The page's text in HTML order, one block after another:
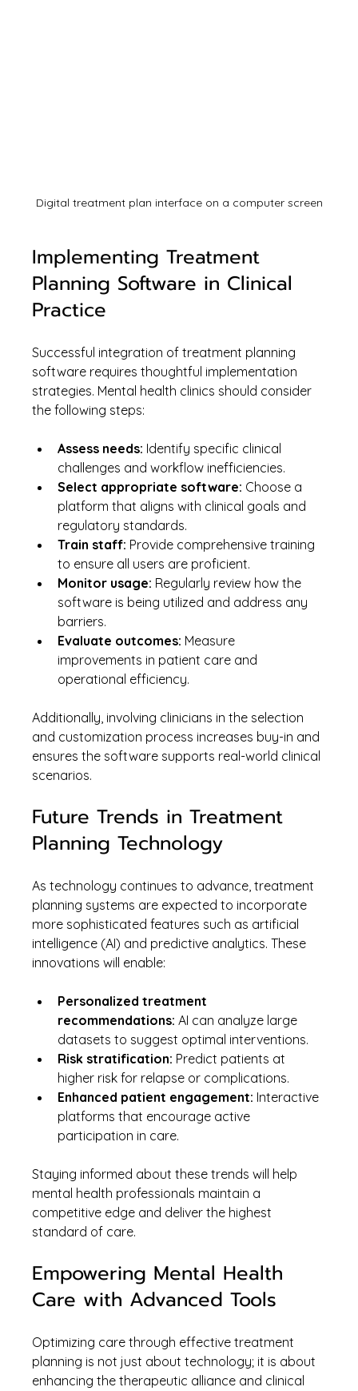
Digital treatment plan interface on a computer screen
Implementing Treatment
Planning Software in Clinical
Practice
Successful integration of treatment planning
software requires thoughtful implementation
strategies. Mental health clinics should consider
the following steps:
Assess needs: Identify specific clinical
challenges and workflow inefficiencies.
Select appropriate software: Choose a
platform that aligns with clinical goals and
regulatory standards.
Train staff: Provide comprehensive training
to ensure all users are proficient.
Monitor usage: Regularly review how the
software is being utilized and address any
barriers.
Evaluate outcomes: Measure
improvements in patient care and
operational efficiency.
Additionally, involving clinicians in the selection
and customization process increases buy-in and
ensures the software supports real-world clinical
scenarios.
Future Trends in Treatment
Planning Technology
As technology continues to advance, treatment
planning systems are expected to incorporate
more sophisticated features such as artificial
intelligence (AI) and predictive analytics. These
innovations will enable:
Personalized treatment
recommendations: AI can analyze large
datasets to suggest optimal interventions.
Risk stratification: Predict patients at
higher risk for relapse or complications.
Enhanced patient engagement: Interactive
platforms that encourage active
participation in care.
Staying informed about these trends will help
mental health professionals maintain a
competitive edge and deliver the highest
standard of care.
Empowering Mental Health
Care with Advanced Tools
Optimizing care through effective treatment
planning is not just about technology; it is about
enhancing the therapeutic alliance and clinical